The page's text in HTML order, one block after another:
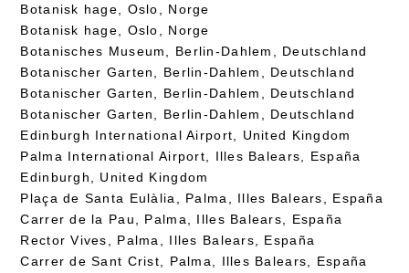
Botanisk hage, Oslo, Norge
Botanisk hage, Oslo, Norge
Botanisches Museum, Berlin-Dahlem, Deutschland
Botanischer Garten, Berlin-Dahlem, Deutschland
Botanischer Garten, Berlin-Dahlem, Deutschland
Botanischer Garten, Berlin-Dahlem, Deutschland
Edinburgh International Airport, United Kingdom
Palma International Airport, Illes Balears, España
Edinburgh, United Kingdom
Plaça de Santa Eulàlia, Palma, Illes Balears, España
Carrer de la Pau, Palma, Illes Balears, España
Rector Vives, Palma, Illes Balears, España
Carrer de Sant Crist, Palma, Illes Balears, España